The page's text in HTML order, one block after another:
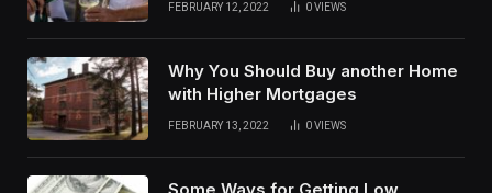
FEBRUARY 12, 2022 0VIEWS
Why You Should Buy another Home
with Higher Mortgages
FEBRUARY 13, 2022 0VIEWS